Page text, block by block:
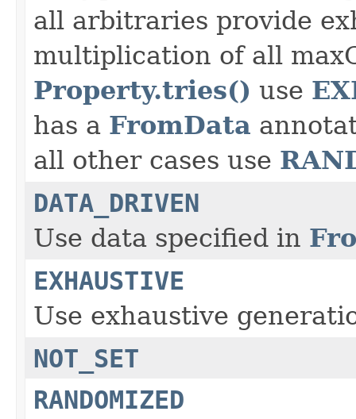
all arbitraries provide
multiplication of all
Property.tries() use
has a FromData
all other cases use
DATA_DRIVEN
Use data specified in
EXHAUSTIVE
Use exhaustive
NOT_SET
RANDOMIZED